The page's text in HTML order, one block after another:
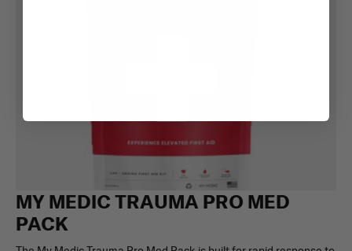
MY MEDIC TRAUMA PRO MED
PACK